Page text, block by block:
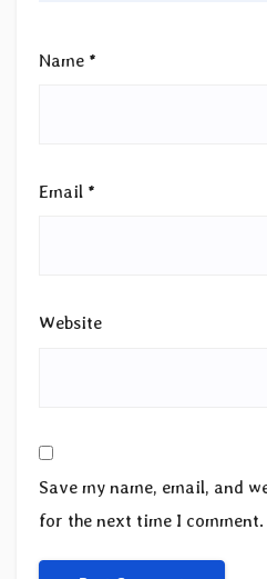
Name *
Email *
Website
Save my name, email, and
for the next time I comment.